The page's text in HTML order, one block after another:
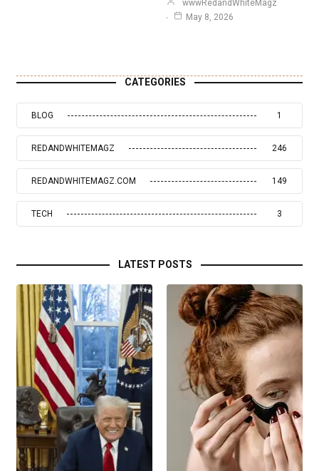
wwwRedandWhiteMagz
May 8, 2026
CATEGORIES
BLOG 1
REDANDWHITEMAGZ 246
REDANDWHITEMAGZ.COM 149
TECH 3
LATEST POSTS